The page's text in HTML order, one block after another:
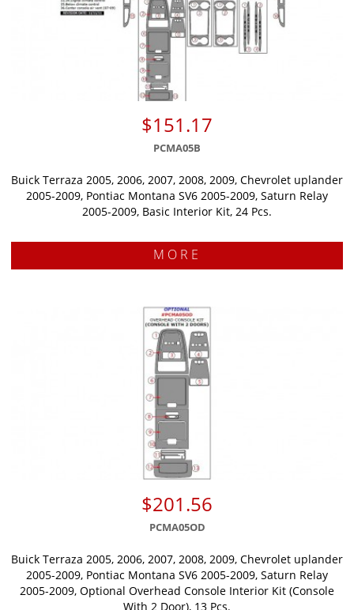
$151.17
PCMA05B
Buick Terraza 2005, 2006, 2007, 2008, 2009, Chevrolet uplander
2005-2009, Pontiac Montana SV6 2005-2009, Saturn Relay
2005-2009, Basic Interior Kit, 24 Pcs.
MORE
$201.56
PCMA05OD
Buick Terraza 2005, 2006, 2007, 2008, 2009, Chevrolet uplander
2005-2009, Pontiac Montana SV6 2005-2009, Saturn Relay
2005-2009, Optional Overhead Console Interior Kit (Console
With 2 Door), 13 Pcs.